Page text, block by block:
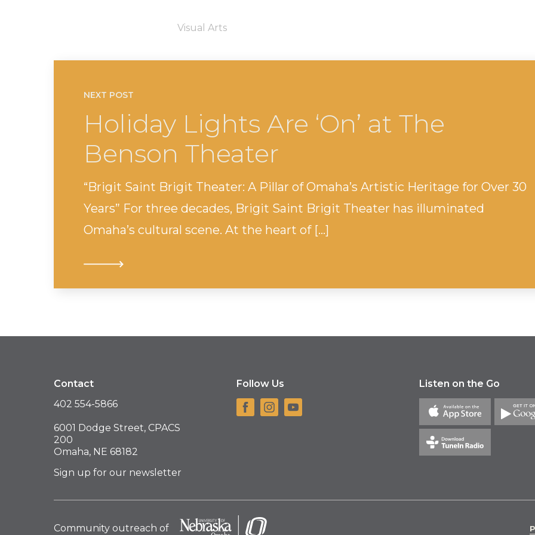
Visual Arts
NEXT POST
Holiday Lights Are ‘On’ at The
Benson Theater
“Brigit Saint Brigit Theater: A Pillar of Omaha’s Artistic Heritage for Over 30
Years” For three decades, Brigit Saint Brigit Theater has illuminated
Omaha’s cultural scene. At the heart of […]
Contact
402 554-5866
6001 Dodge Street, CPACS
200
Omaha, NE 68182
Sign up for our newsletter
Follow Us Listen on the Go
Community outreach of